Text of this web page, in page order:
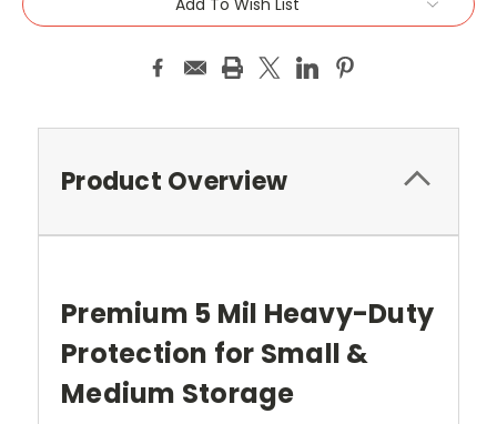
Product Overview
Premium 5 Mil Heavy-Duty
Protection for Small &
Medium Storage